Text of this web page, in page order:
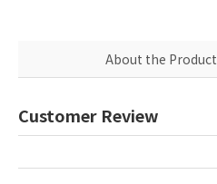
About the Product
Customer Review